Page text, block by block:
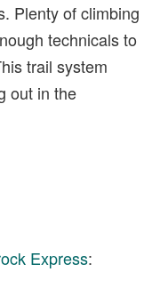
Plenty of climbing
technicals to
trail system
out in the
Express: